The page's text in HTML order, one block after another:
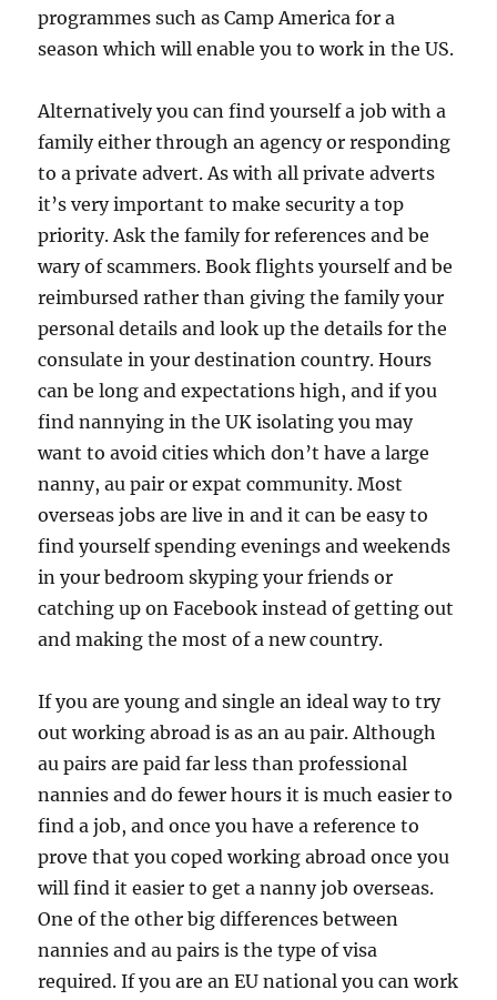
programmes such as Camp America for a
season which will enable you to work in the US.
Alternatively you can find yourself a job with a
family either through an agency or responding
to a private advert. As with all private adverts
it’s very important to make security a top
priority. Ask the family for references and be
wary of scammers. Book flights yourself and be
reimbursed rather than giving the family your
personal details and look up the details for the
consulate in your destination country. Hours
can be long and expectations high, and if you
find nannying in the UK isolating you may
want to avoid cities which don’t have a large
nanny, au pair or expat community. Most
overseas jobs are live in and it can be easy to
find yourself spending evenings and weekends
in your bedroom skyping your friends or
catching up on Facebook instead of getting out
and making the most of a new country.
If you are young and single an ideal way to try
out working abroad is as an au pair. Although
au pairs are paid far less than professional
nannies and do fewer hours it is much easier to
find a job, and once you have a reference to
prove that you coped working abroad once you
will find it easier to get a nanny job overseas.
One of the other big differences between
nannies and au pairs is the type of visa
required. If you are an EU national you can work